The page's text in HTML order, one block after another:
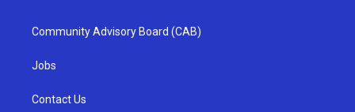
Community Advisory Board (CAB)
Jobs
Contact Us